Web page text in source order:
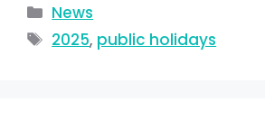
News
2025, public holidays